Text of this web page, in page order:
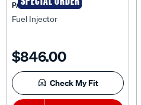
PAT
Fuel Injector
$846.00
Check My Fit